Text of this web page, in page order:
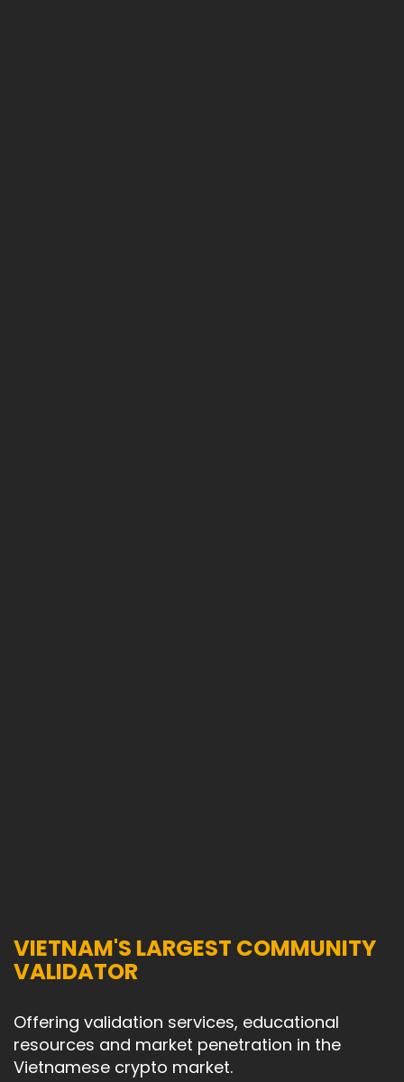
VIETNAM'S LARGEST COMMUNITY
VALIDATOR
Offering validation services, educational
resources and market penetration in the
Vietnamese crypto market.